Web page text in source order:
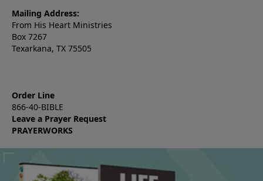
Mailing Address:
From His Heart Ministries
Box 7267
Texarkana, TX 75505
Order Line
866-40-BIBLE
Leave a Prayer Request
PRAYERWORKS